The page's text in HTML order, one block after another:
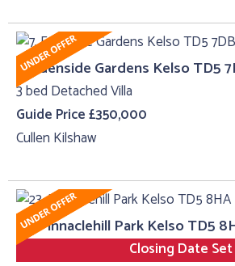
7, Edenside Gardens Kelso TD5
3 bed Detached Villa
Guide Price £350,000
Cullen Kilshaw
23, Pinnaclehill Park Kelso TD5
Closing Date Set